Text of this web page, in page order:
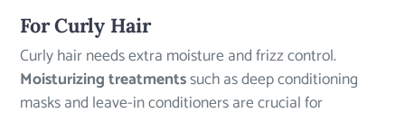
For Curly Hair
Curly hair needs extra moisture and frizz control.
Moisturizing treatmentssuch as deep conditioning
masks and leave-in conditioners are crucial for